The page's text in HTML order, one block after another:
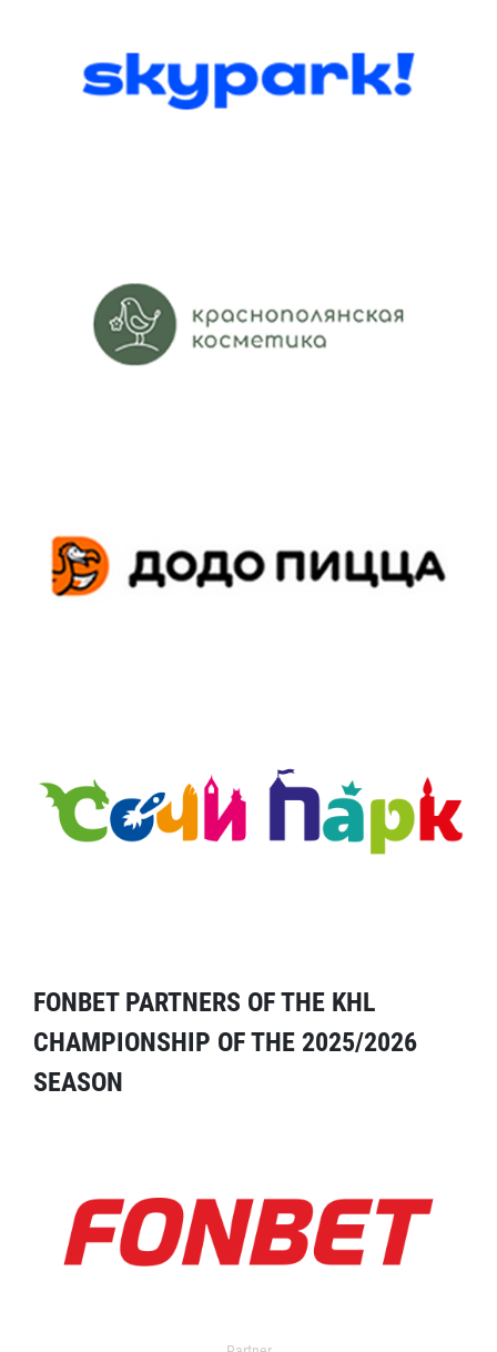
FONBET PARTNERS OF THE KHL
CHAMPIONSHIP OF THE 2025/2026
SEASON